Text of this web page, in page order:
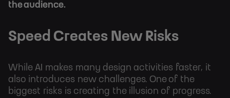
the audience.
Speed Creates New Risks
While AI makes many design activities faster, it
also introduces new challenges. One of the
biggest risks is creating the illusion of progress.